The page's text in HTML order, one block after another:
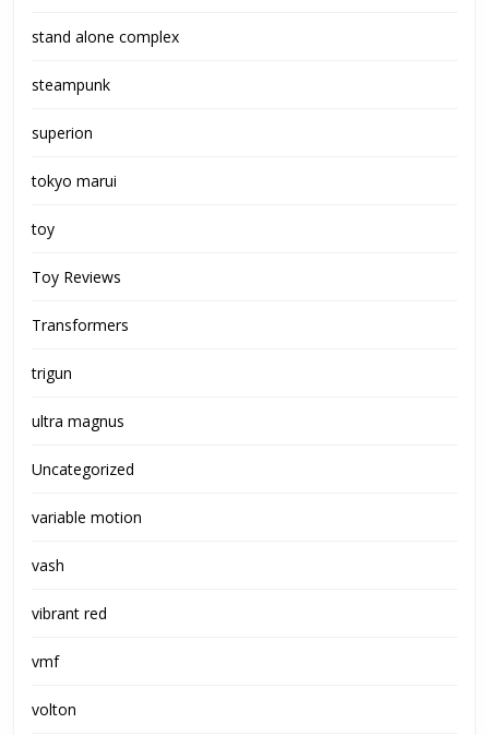
stand alone complex
steampunk
superion
tokyo marui
toy
Toy Reviews
Transformers
trigun
ultra magnus
Uncategorized
variable motion
vash
vibrant red
vmf
volton